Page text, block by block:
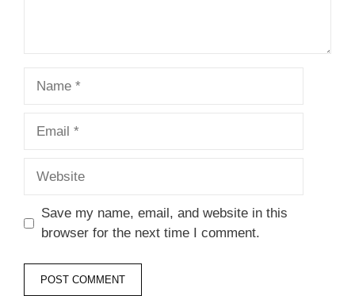
Save my name, email, and website in this
browser for the next time I comment.